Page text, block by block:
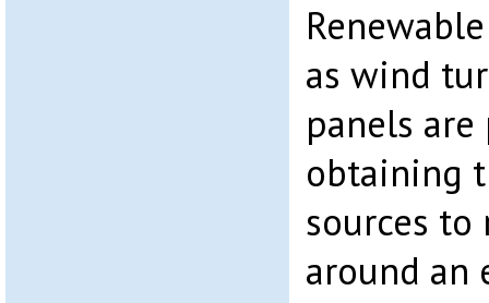
as wind
panels
obtaining
sources to
around an